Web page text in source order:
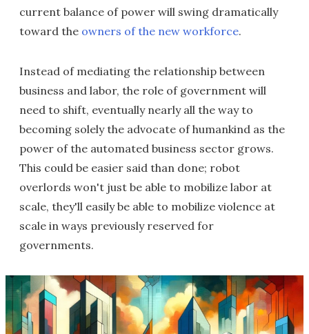
current balance of power will swing dramatically
toward the owners of the new workforce.
Instead of mediating the relationship between
business and labor, the role of government will
need to shift, eventually nearly all the way to
becoming solely the advocate of humankind as the
power of the automated business sector grows.
This could be easier said than done; robot
overlords won't just be able to mobilize labor at
scale, they'll easily be able to mobilize violence at
scale in ways previously reserved for
governments.